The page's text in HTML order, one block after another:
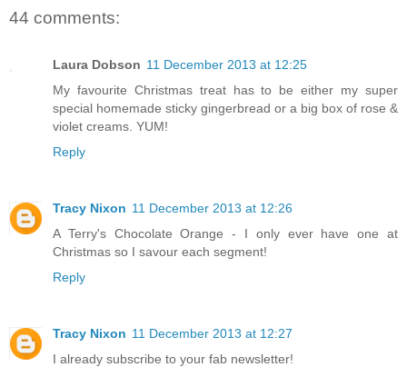
44 comments:
Laura Dobson 11 December 2013 at 12:25
My favourite Christmas treat has to be either my super
special homemade sticky gingerbread or a big box of rose &
violet creams. YUM!
Reply
Tracy Nixon 11 December 2013 at 12:26
A Terry's Chocolate Orange - I only ever have one at
Christmas so I savour each segment!
Reply
Tracy Nixon 11 December 2013 at 12:27
I already subscribe to your fab newsletter!